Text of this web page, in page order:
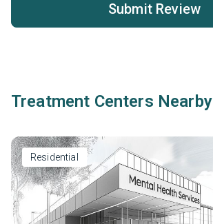
Submit Review
Treatment Centers Nearby
Residential